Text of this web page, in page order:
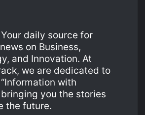
Your daily source for
on Business,
and Innovation. At
we are dedicated to
with
bringing you the stories
the future.